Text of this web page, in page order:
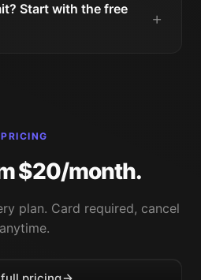
Start with the free
PRICING
$20/month.
plan. Card required, cancel
anytime.